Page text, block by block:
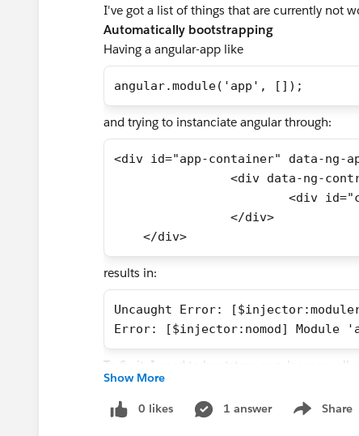
I've got a list of things that are currently not
Automatically bootstrapping
Having a angular-app like
angular.module('app', []);
and trying to instanciate angular through:
<div id="app-container" data-ng-
<div data-ng-
<div
		</div>
    </div>
results in:
Uncaught Error:
Error: [$injector:nomod] Module
To fix it, I need to bootstrap angular
have vendors.js and app.js being loaded this
Show More
0 likes 1 answer Share
Show menu